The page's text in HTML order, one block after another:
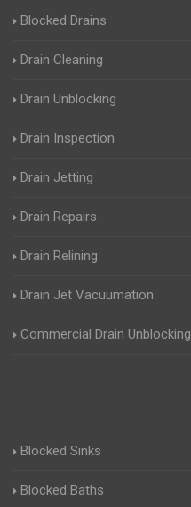
Blocked Drains
Drain Cleaning
Drain Unblocking
Drain Inspection
Drain Jetting
Drain Repairs
Drain Relining
Drain Jet Vacuumation
Commercial Drain Unblocking
Blocked Sinks
Blocked Baths